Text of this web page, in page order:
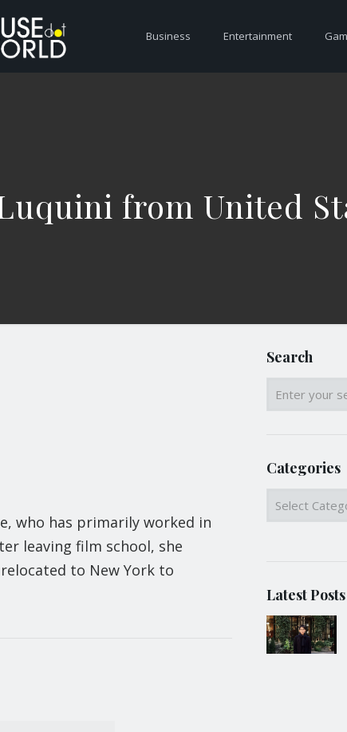
Business Entertainment
from United
who has primarily worked in
leaving film school, she
to New York to
Search
Categories
Categories
Latest Posts